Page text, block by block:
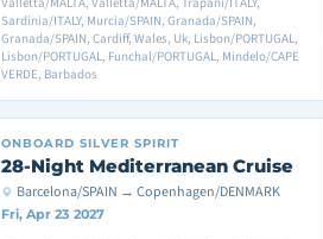
Sardinia/ITALY, Murcia/SPAIN, Granada/SPAIN,
Granada/SPAIN, Cardiff, Wales, Uk, Lisbon/PORTUGAL,
Lisbon/PORTUGAL, Funchal/PORTUGAL, Mindelo/CAPE
VERDE, Barbados
ONBOARD SILVER SPIRIT
28-Night Mediterranean Cruise
Barcelona/SPAIN → Copenhagen/DENMARK
Fri, Apr 23 2027